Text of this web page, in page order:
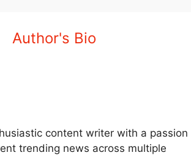
Author's Bio
content writer with a passion
trending news across multiple